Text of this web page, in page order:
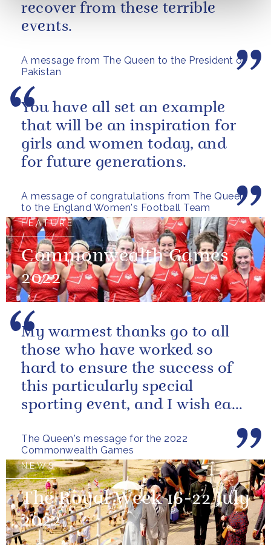
A message from The Queen to the President of
Pakistan
recover from these terrible
events.
A message of congratulations from The Queen
to the England Women's Football Team
You have all set an example
that will be an inspiration for
girls and women today, and
for future generations.
FEATURE
Commonwealth Games
2022
The Queen's message for the 2022
Commonwealth Games
My warmest thanks go to all
those who have worked so
hard to ensure the success of
this particularly special
sporting event, and I wish each
NEWS
The Royal Week 16-22 July
2022